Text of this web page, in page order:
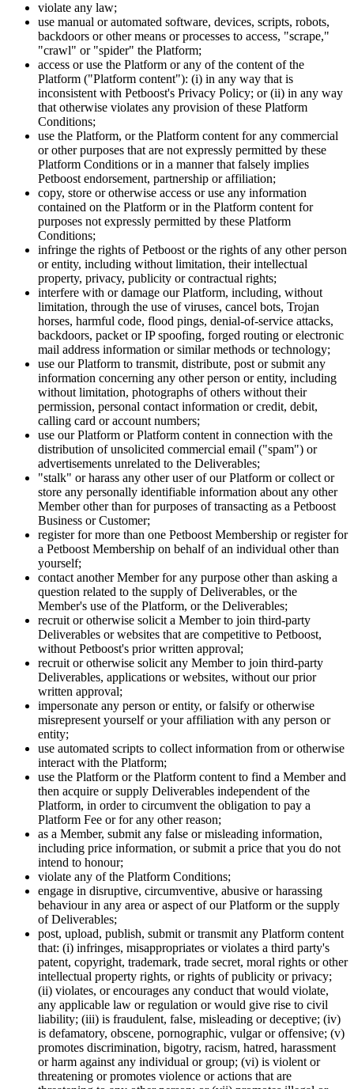
violate any law;
use manual or automated software, devices, scripts, robots,
backdoors or other means or processes to access, "scrape,"
"crawl" or "spider" the Platform;
access or use the Platform or any of the content of the
Platform ("Platform content"): (i) in any way that is
inconsistent with Petboost's Privacy Policy; or (ii) in any way
that otherwise violates any provision of these Platform
Conditions;
use the Platform, or the Platform content for any commercial
or other purposes that are not expressly permitted by these
Platform Conditions or in a manner that falsely implies
Petboost endorsement, partnership or affiliation;
copy, store or otherwise access or use any information
contained on the Platform or in the Platform content for
purposes not expressly permitted by these Platform
Conditions;
infringe the rights of Petboost or the rights of any other person
or entity, including without limitation, their intellectual
property, privacy, publicity or contractual rights;
interfere with or damage our Platform, including, without
limitation, through the use of viruses, cancel bots, Trojan
horses, harmful code, flood pings, denial-of-service attacks,
backdoors, packet or IP spoofing, forged routing or electronic
mail address information or similar methods or technology;
use our Platform to transmit, distribute, post or submit any
information concerning any other person or entity, including
without limitation, photographs of others without their
permission, personal contact information or credit, debit,
calling card or account numbers;
use our Platform or Platform content in connection with the
distribution of unsolicited commercial email ("spam") or
advertisements unrelated to the Deliverables;
"stalk" or harass any other user of our Platform or collect or
store any personally identifiable information about any other
Member other than for purposes of transacting as a Petboost
Business or Customer;
register for more than one Petboost Membership or register for
a Petboost Membership on behalf of an individual other than
yourself;
contact another Member for any purpose other than asking a
question related to the supply of Deliverables, or the
Member's use of the Platform, or the Deliverables;
recruit or otherwise solicit a Member to join third-party
Deliverables or websites that are competitive to Petboost,
without Petboost's prior written approval;
recruit or otherwise solicit any Member to join third-party
Deliverables, applications or websites, without our prior
written approval;
impersonate any person or entity, or falsify or otherwise
misrepresent yourself or your affiliation with any person or
entity;
use automated scripts to collect information from or otherwise
interact with the Platform;
use the Platform or the Platform content to find a Member and
then acquire or supply Deliverables independent of the
Platform, in order to circumvent the obligation to pay a
Platform Fee or for any other reason;
as a Member, submit any false or misleading information,
including price information, or submit a price that you do not
intend to honour;
violate any of the Platform Conditions;
engage in disruptive, circumventive, abusive or harassing
behaviour in any area or aspect of our Platform or the supply
of Deliverables;
post, upload, publish, submit or transmit any Platform content
that: (i) infringes, misappropriates or violates a third party's
patent, copyright, trademark, trade secret, moral rights or other
intellectual property rights, or rights of publicity or privacy;
(ii) violates, or encourages any conduct that would violate,
any applicable law or regulation or would give rise to civil
liability; (iii) is fraudulent, false, misleading or deceptive; (iv)
is defamatory, obscene, pornographic, vulgar or offensive; (v)
promotes discrimination, bigotry, racism, hatred, harassment
or harm against any individual or group; (vi) is violent or
threatening or promotes violence or actions that are